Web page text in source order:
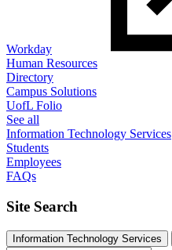
Workday
Human Resources
Directory
Campus Solutions
UofL Folio
See all
Information Technology Services
Students
Employees
FAQs
Site Search
Information Technology Services